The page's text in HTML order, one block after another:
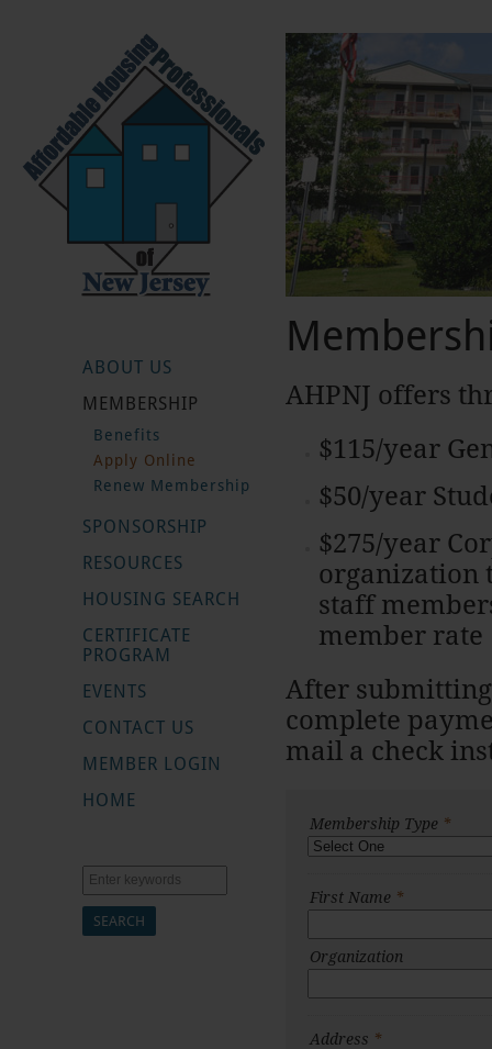
ABOUT US
MEMBERSHIP
Benefits
Apply Online
Renew Membership
SPONSORSHIP
RESOURCES
HOUSING SEARCH
CERTIFICATE
PROGRAM
EVENTS
CONTACT US
MEMBER LOGIN
HOME
Search
AHPNJ offers
$115/year
$50/year
$275/year
organization
staff
member rate
After
complete
mail a check
Membership Type *
First Name *
Organization
Address *